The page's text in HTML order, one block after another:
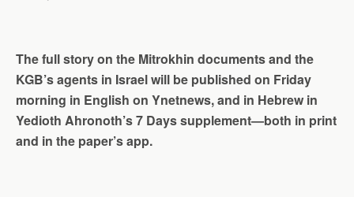
The full story on the Mitrokhin documents and the
KGB’s agents in Israel will be published on Friday
morning in English on Ynetnews, and in Hebrew in
Yedioth Ahronoth’s 7 Days supplement—both in print
and in the paper’s app.